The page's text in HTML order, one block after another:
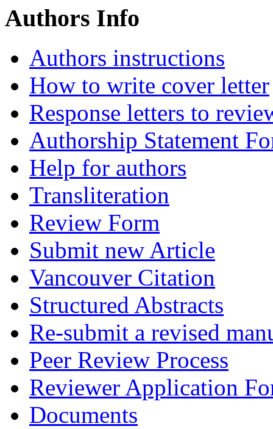
Authors Info
Authors instructions
How to write cover letter
Response letters to
Authorship Statement
Help for authors
Transliteration
Review Form
Submit new Article
Vancouver Citation
Structured Abstracts
Re-submit a revised
Peer Review Process
Reviewer Application
Documents